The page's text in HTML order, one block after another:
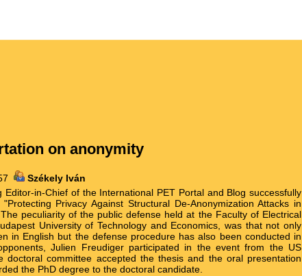
on anonymity
Székely Iván
in-Chief of the International PET Portal and Blog successfully
Privacy Against Structural De-Anonymization Attacks in
peculiarity of the public defense held at the Faculty of Electrical
University of Technology and Economics, was that not only
in English but the defense procedure has also been conducted in
Julien Freudiger participated in the event from the US
doctoral committee accepted the thesis and the oral presentation
the PhD degree to the doctoral candidate.